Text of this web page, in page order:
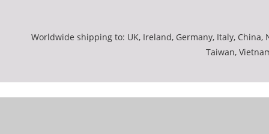
Worldwide shipping to: UK, Ireland, Germany, Italy, China,
Taiwan,